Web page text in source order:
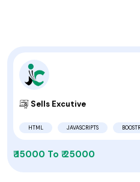
Sells Excutive
HTML JAVASCRIPTS
₹ 15000 To ₹ 25000